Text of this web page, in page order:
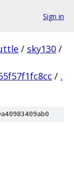
Sign in
/ sky130 /
/ .